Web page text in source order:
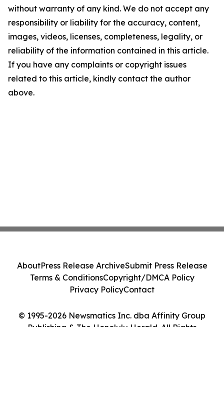
without warranty of any kind. We do not accept any
responsibility or liability for the accuracy, content,
images, videos, licenses, completeness, legality, or
reliability of the information contained in this article.
If you have any complaints or copyright issues
related to this article, kindly contact the author
above.
© 1995-2026 Newsmatics Inc. dba Affinity Group
Publishing & The Honolulu Herald. All Rights
AboutPress Release ArchiveSubmit Press Release
Terms & ConditionsCopyright/DMCA Policy
Privacy PolicyContact